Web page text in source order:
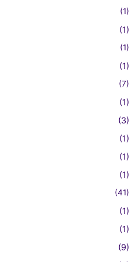
(1)
(1)
(1)
(1)
(7)
(1)
(3)
(1)
(1)
(1)
(41)
(1)
(1)
(9)